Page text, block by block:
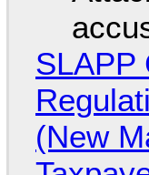
SLAPP
(New